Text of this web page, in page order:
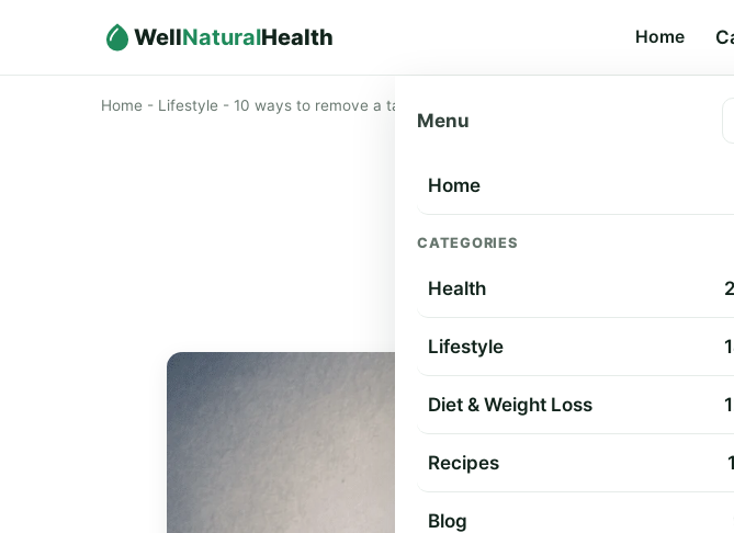
WellNaturalHealth Home
Menu
Home
CATEGORIES
Health
Lifestyle
Diet & Weight Loss
Recipes
Blog
Home - Lifestyle - 10 ways to remove a tattoo
10 ways to